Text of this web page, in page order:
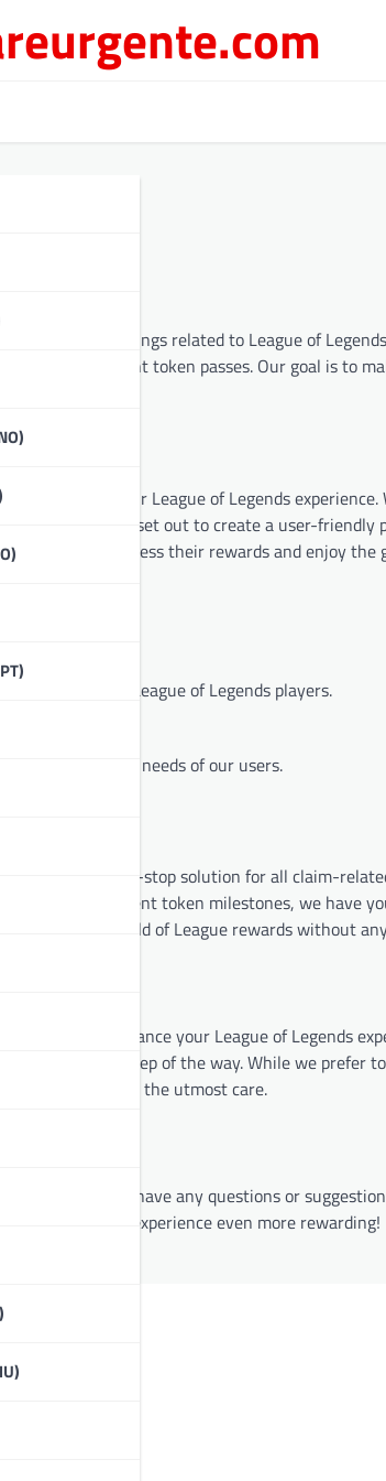
hub for all things related to League of
cards, and event token passes. Our goal is to
maximize their League of Legends experience.
so we set out to create a user-friendly
can easily access their rewards and enjoy the
for all League of Legends players.
the evolving needs of our users.
providing a one-stop solution for all claim-
or track your event token milestones, we have
the world of League rewards without
goal: to enhance your League of Legends
you every step of the way. While we prefer
community with the utmost care.
to offer. If you have any questions or
of Legends experience even more rewarding!